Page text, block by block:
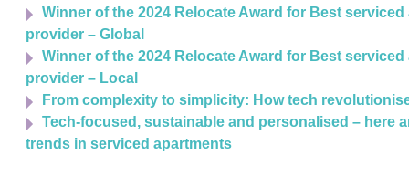
Winner of the 2024 Relocate Award for Best serviced
provider – Global
Winner of the 2024 Relocate Award for Best serviced
provider – Local
From complexity to simplicity: How tech
Tech-focused, sustainable and personalised – here
trends in serviced apartments